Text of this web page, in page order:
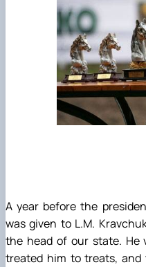
A year before the
was given to L.M.
the head of our state. He
treated him to treats,